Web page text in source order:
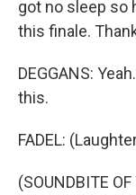
got no sleep so
this finale.
DEGGANS:
this.
FADEL:
(SOUNDBITE